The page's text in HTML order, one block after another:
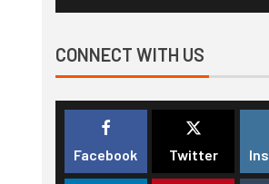
CONNECT WITH US
Facebook Twitter